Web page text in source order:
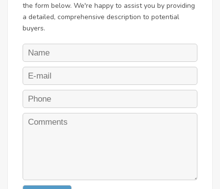
the form below. We're happy to assist you by providing
a detailed, comprehensive description to potential
buyers.